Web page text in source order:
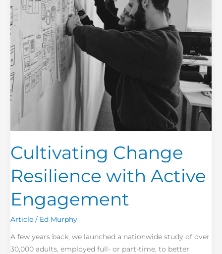
Cultivating Change
Resilience with Active
Engagement
Article / Ed Murphy
A few years back, we launched a nationwide study of over
30,000 adults, employed full- or part-time, to better